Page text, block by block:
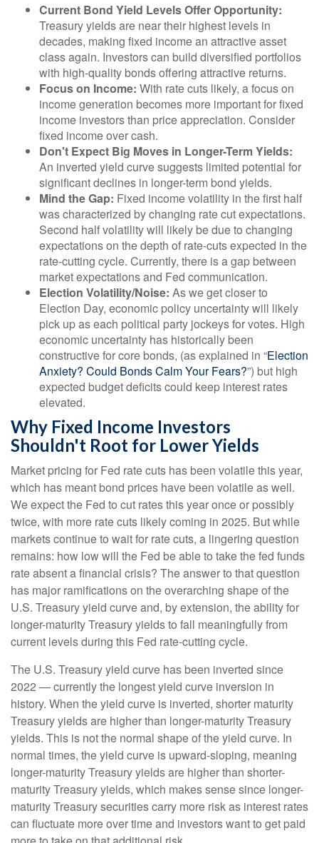
Current Bond Yield Levels Offer Opportunity:
Treasury yields are near their highest levels in
decades, making fixed income an attractive asset
class again. Investors can build diversified portfolios
with high-quality bonds offering attractive returns.
Focus on Income: With rate cuts likely, a focus on
income generation becomes more important for fixed
income investors than price appreciation. Consider
fixed income over cash.
Don't Expect Big Moves in Longer-Term Yields:
An inverted yield curve suggests limited potential for
significant declines in longer-term bond yields.
Mind the Gap: Fixed income volatility in the first half
was characterized by changing rate cut expectations.
Second half volatility will likely be due to changing
expectations on the depth of rate-cuts expected in the
rate-cutting cycle. Currently, there is a gap between
market expectations and Fed communication.
Election Volatility/Noise: As we get closer to
Election Day, economic policy uncertainty will likely
pick up as each political party jockeys for votes. High
economic uncertainty has historically been
constructive for core bonds, (as explained in “Election
Anxiety? Could Bonds Calm Your Fears?”) but high
expected budget deficits could keep interest rates
elevated.
Why Fixed Income Investors
Shouldn't Root for Lower Yields
Market pricing for Fed rate cuts has been volatile this year,
which has meant bond prices have been volatile as well.
We expect the Fed to cut rates this year once or possibly
twice, with more rate cuts likely coming in 2025. But while
markets continue to wait for rate cuts, a lingering question
remains: how low will the Fed be able to take the fed funds
rate absent a financial crisis? The answer to that question
has major ramifications on the overarching shape of the
U.S. Treasury yield curve and, by extension, the ability for
longer-maturity Treasury yields to fall meaningfully from
current levels during this Fed rate-cutting cycle.
The U.S. Treasury yield curve has been inverted since
2022 — currently the longest yield curve inversion in
history. When the yield curve is inverted, shorter maturity
Treasury yields are higher than longer-maturity Treasury
yields. This is not the normal shape of the yield curve. In
normal times, the yield curve is upward-sloping, meaning
longer-maturity Treasury yields are higher than shorter-
maturity Treasury yields, which makes sense since longer-
maturity Treasury securities carry more risk as interest rates
can fluctuate more over time and investors want to get paid